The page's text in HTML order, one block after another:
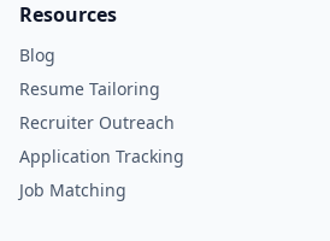
Resources
Blog
Resume Tailoring
Recruiter Outreach
Application Tracking
Job Matching